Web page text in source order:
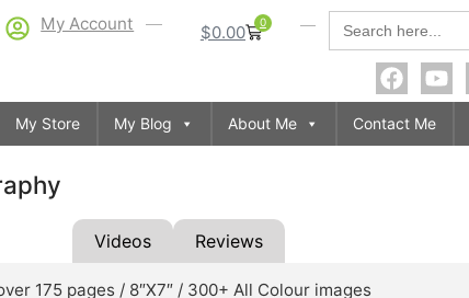
Search
for:
$0.00 0
My Account
My Store My Blog About Me Contact Me
Videos Reviews
175 pages / 8″X7″ / 300+ All Colour images